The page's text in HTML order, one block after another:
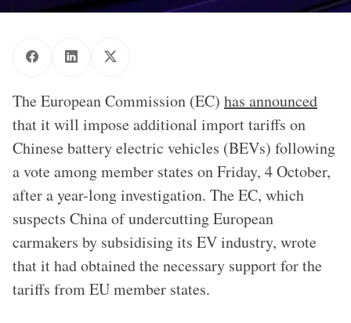
The European Commission (EC) has announced
that it will impose additional import tariffs on
Chinese battery electric vehicles (BEVs) following
a vote among member states on Friday, 4 October,
after a year-long investigation. The EC, which
suspects China of undercutting European
carmakers by subsidising its EV industry, wrote
that it had obtained the necessary support for the
tariffs from EU member states.